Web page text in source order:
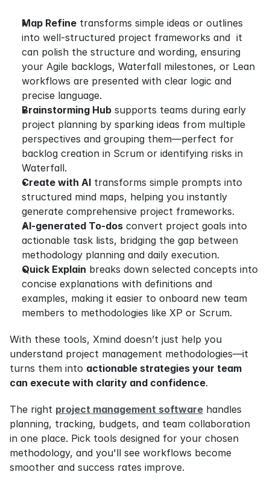
Map Refine transforms simple ideas or outlines
into well-structured project frameworks and  it
can polish the structure and wording, ensuring
your Agile backlogs, Waterfall milestones, or Lean
workflows are presented with clear logic and
precise language.
Brainstorming Hub supports teams during early
project planning by sparking ideas from multiple
perspectives and grouping them—perfect for
backlog creation in Scrum or identifying risks in
Waterfall.
Create with AI transforms simple prompts into
structured mind maps, helping you instantly
generate comprehensive project frameworks.
AI-generated To-dos convert project goals into
actionable task lists, bridging the gap between
methodology planning and daily execution.
Quick Explain breaks down selected concepts into
concise explanations with definitions and
examples, making it easier to onboard new team
members to methodologies like XP or Scrum.
With these tools, Xmind doesn’t just help you
understand project management methodologies—it
turns them into actionable strategies your team
can execute with clarity and confidence.
The right project management software handles
planning, tracking, budgets, and team collaboration
in one place. Pick tools designed for your chosen
methodology, and you'll see workflows become
smoother and success rates improve.